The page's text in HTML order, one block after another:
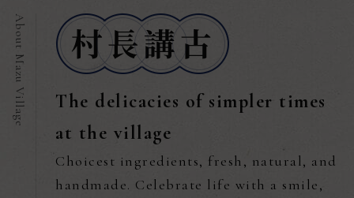
The delicacies of simpler times
at the village
Choicest ingredients, fresh, natural, and
handmade. Celebrate life with a smile,